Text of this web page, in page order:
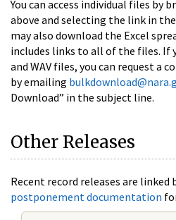
You can access individual files by
above and selecting the link in
may also download the Excel
includes links to all of the files. If
and WAV files, you can request a
by emailing
Download” in the subject line.
Other Releases
Recent record releases are linked
postponement documentation